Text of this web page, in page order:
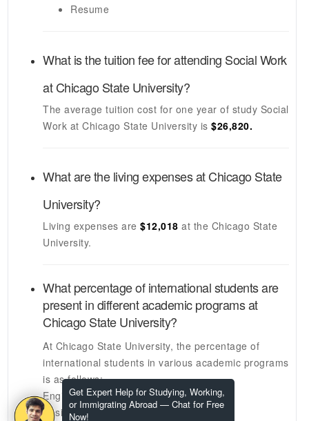
Get Expert Help for Studying, Working,
or Immigrating Abroad — Chat for Free
Now!
Resume
What is the tuition fee for attending Social Work
atChicago State University?
The average tuition cost for one year of study Social
Work atChicago State University is $26,820.
What are the living expenses atChicago State
University?
Living expenses are $12,018at the Chicago State
University.
What percentage of international students are
present in different academic programs at
Chicago State University?
At Chicago State University, the percentage of
international students in various academic programs
is as follows:
Engineering Graduate Students: N/A
Business Graduate Students: N/A